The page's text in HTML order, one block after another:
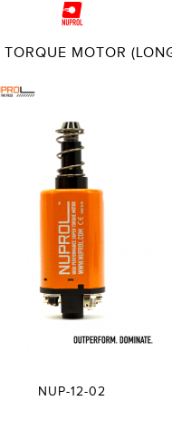
TORQUE MOTOR
NUP-12-02